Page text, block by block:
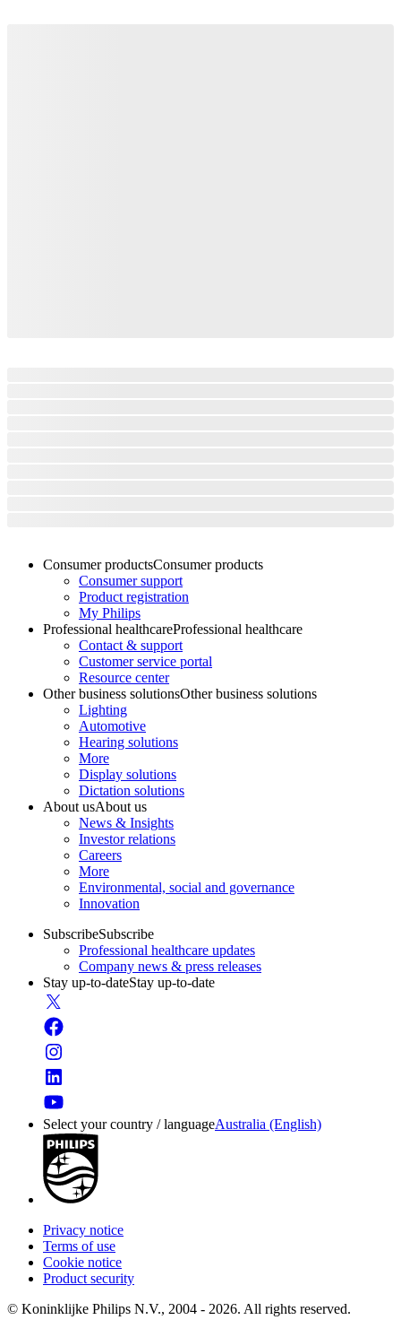
Consumer productsConsumer products
Consumer support
Product registration
My Philips
Professional healthcareProfessional healthcare
Contact & support
Customer service portal
Resource center
Other business solutionsOther business solutions
Lighting
Automotive
Hearing solutions
More
Display solutions
Dictation solutions
About usAbout us
News & Insights
Investor relations
Careers
More
Environmental, social and governance
Innovation
SubscribeSubscribe
Professional healthcare updates
Company news & press releases
Stay up-to-dateStay up-to-date
Select your country / languageAustralia (English)
Privacy notice
Terms of use
Cookie notice
Product security
© Koninklijke Philips N.V., 2004 - 2026. All rights reserved.